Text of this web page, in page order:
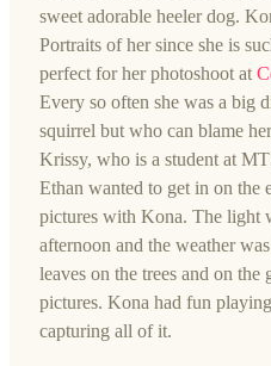
sweet adorable heeler dog.
Portraits of her since she is
perfect for her photoshoot at
Every so often she was a big
squirrel but who can blame
Krissy, who is a student at
Ethan wanted to get in on the
pictures with Kona. The light
afternoon and the weather
leaves on the trees and on
pictures. Kona had fun
capturing all of it.